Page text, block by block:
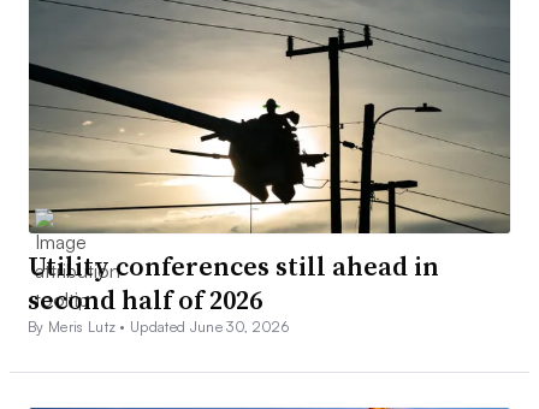
Utility conferences still ahead in
second half of 2026
By Meris Lutz • Updated June 30, 2026